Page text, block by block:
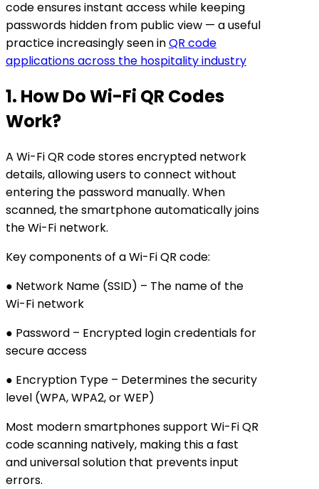
code ensures instant access while keeping
passwords hidden from public view — a useful
practice increasingly seen inQR code
applications across the hospitality industry
1. How Do Wi-Fi QR Codes
Work?
A Wi-Fi QR code stores encrypted network
details, allowing users to connect without
entering the password manually. When
scanned, the smartphone automatically joins
the Wi-Fi network.
Key components of a Wi-Fi QR code:
● Network Name (SSID) – The name of the
Wi-Fi network
● Password – Encrypted login credentials for
secure access
● Encryption Type – Determines the security
level (WPA, WPA2, or WEP)
Most modern smartphones support Wi-Fi QR
code scanning natively, making this a fast
and universal solution that prevents input
errors.